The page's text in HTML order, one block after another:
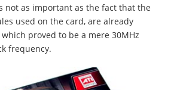
not as important as the fact that the
used on the card, are already
proved to be a mere 30MHz
frequency.